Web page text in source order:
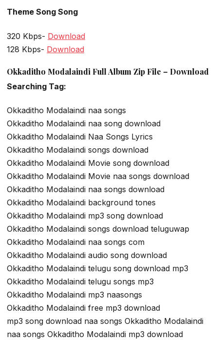
Theme Song Song
320 Kbps- Download
128 Kbps- Download
Okkaditho Modalaindi Full Album Zip File – Download
Searching Tag:
Okkaditho Modalaindi naa songs
Okkaditho Modalaindi naa song download
Okkaditho Modalaindi Naa Songs Lyrics
Okkaditho Modalaindi songs download
Okkaditho Modalaindi Movie song download
Okkaditho Modalaindi Movie naa songs download
Okkaditho Modalaindi naa songs download
Okkaditho Modalaindi background tones
Okkaditho Modalaindi mp3 song download
Okkaditho Modalaindi songs download teluguwap
Okkaditho Modalaindi naa songs com
Okkaditho Modalaindi audio song download
Okkaditho Modalaindi telugu song download mp3
Okkaditho Modalaindi telugu songs mp3
Okkaditho Modalaindi mp3 naasongs
Okkaditho Modalaindi free mp3 download
mp3 song download naa songs Okkaditho Modalaindi
naa songs Okkaditho Modalaindi mp3 download